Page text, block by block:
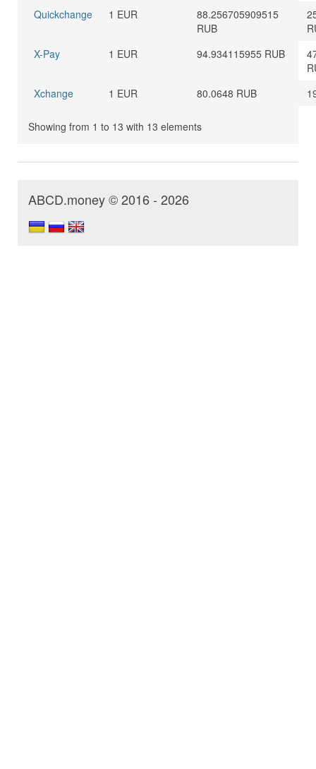
Quickchange
1 EUR
88.256705909515
RUB
X-Pay
1 EUR 94.934115955 RUB
Xchange
1 EUR 80.0648 RUB
Showing from 1 to 13 with 13 elements
ABCD.money © 2016 - 2026